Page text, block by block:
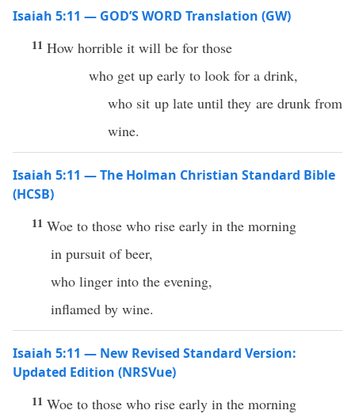
Isaiah 5:11 — GOD’S WORD Translation (GW)
11 How horrible it will be for those
who get up early to look for a drink,
who sit up late until they are drunk from
wine.
Isaiah 5:11 — The Holman Christian Standard Bible
(HCSB)
11 Woe to those who rise early in the morning
in pursuit of beer,
who linger into the evening,
inflamed by wine.
Isaiah 5:11 — New Revised Standard Version:
Updated Edition (NRSVue)
11 Woe to those who rise early in the morning